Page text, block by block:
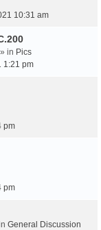
10:31 am
in Pics
1:21 pm
pm
pm
General Discussion